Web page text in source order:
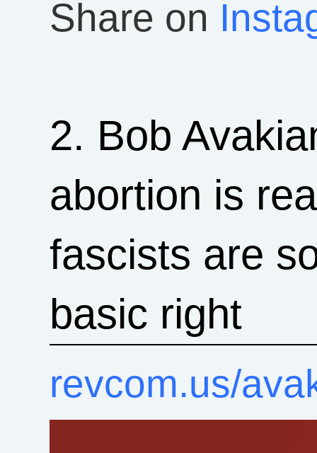
Share on
2. Bob
abortion is
fascists are
basic right
revcom.us/